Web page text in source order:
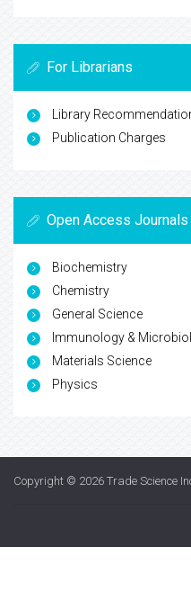
For Librarians
Library
Publication Charges
Open Access Journals
Biochemistry
Chemistry
General Science
Immunology &
Materials Science
Physics
Copyright © 2026 Trade Science